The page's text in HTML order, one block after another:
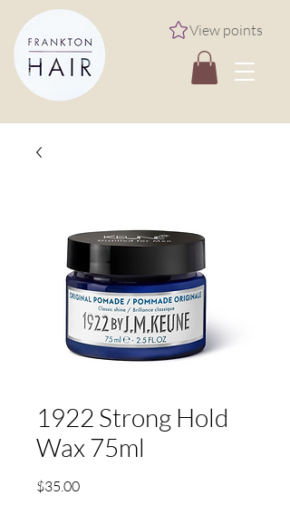
View points
1922 Strong Hold
Wax 75ml
$35.00Price